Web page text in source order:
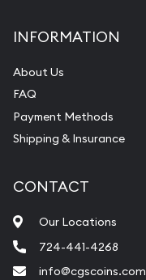
INFORMATION
About Us
FAQ
Payment Methods
Shipping & Insurance
CONTACT
Our Locations
724-441-4268
info@cgscoins.com